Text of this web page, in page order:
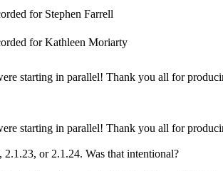
for Stephen Farrell
for Kathleen Moriarty
starting in parallel! Thank you all for
starting in parallel! Thank you all for
or 2.1.24. Was that intentional?